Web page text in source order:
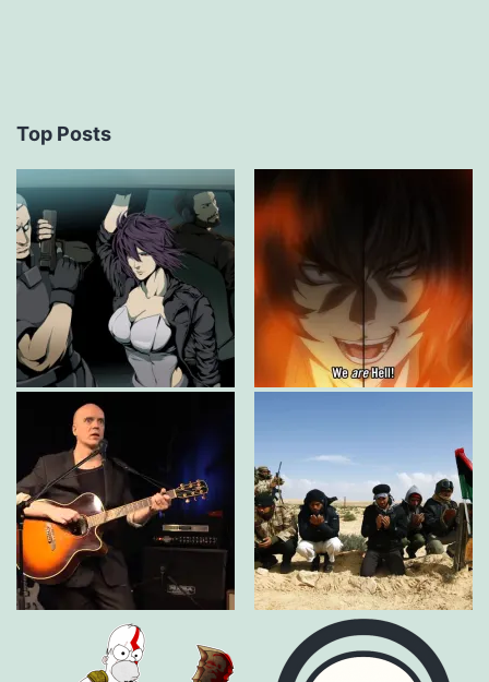
Top Posts